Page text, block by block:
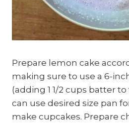
Prepare lemon cake
making sure to use a 6-
(adding 1 1/2 cups batter
can use desired size pan
make cupcakes. Prepare